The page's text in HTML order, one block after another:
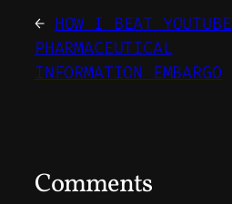
← HOW I BEAT YOUTUBE
PHARMACEUTICAL
INFORMATION EMBARGO
Comments